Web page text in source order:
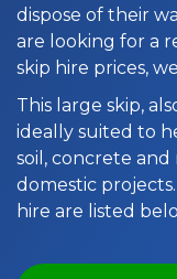
dispose of their
are looking for a
skip hire prices,
This large skip,
ideally suited to
soil, concrete
domestic
hire are listed